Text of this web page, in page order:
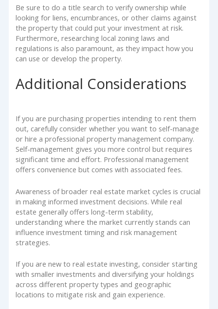
Be sure to do a title search to verify ownership while
looking for liens, encumbrances, or other claims against
the property that could put your investment at risk.
Furthermore, researching local zoning laws and
regulations is also paramount, as they impact how you
can use or develop the property.
Additional Considerations
If you are purchasing properties intending to rent them
out, carefully consider whether you want to self-manage
or hire a professional property management company.
Self-management gives you more control but requires
significant time and effort. Professional management
offers convenience but comes with associated fees.
Awareness of broader real estate market cycles is crucial
in making informed investment decisions. While real
estate generally offers long-term stability,
understanding where the market currently stands can
influence investment timing and risk management
strategies.
If you are new to real estate investing, consider starting
with smaller investments and diversifying your holdings
across different property types and geographic
locations to mitigate risk and gain experience.